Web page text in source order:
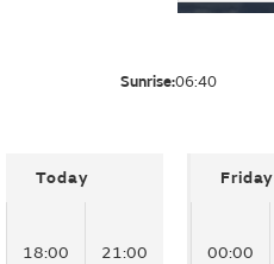
Sunrise:06:40
Today
18:00 21:00
Friday
00:00